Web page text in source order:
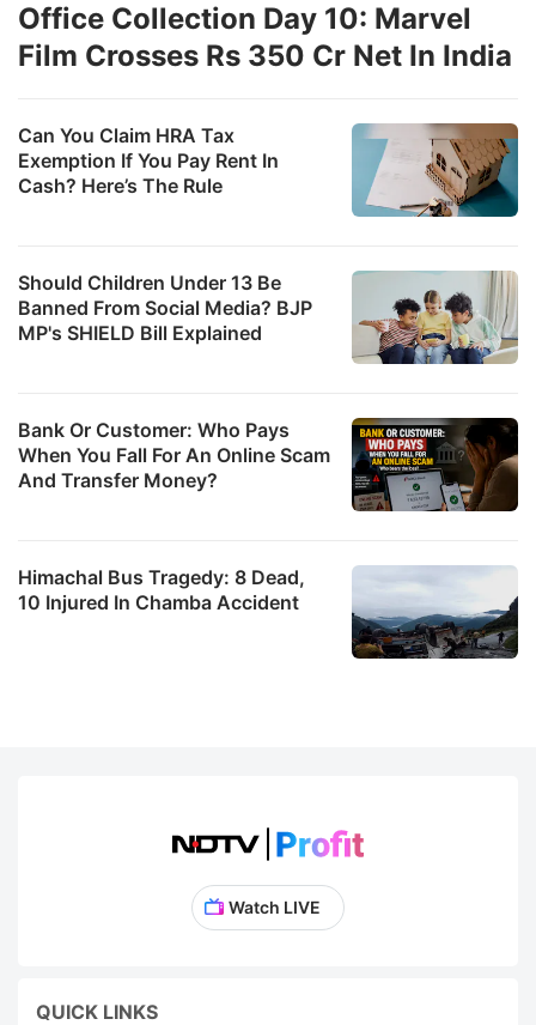
Can You Claim HRA Tax
Exemption If You Pay Rent In
Cash? Here’s The Rule
Should Children Under 13 Be
Banned From Social Media? BJP
MP's SHIELD Bill Explained
Office Collection Day 10: Marvel
Film Crosses Rs 350 Cr Net In India
Bank Or Customer: Who Pays
When You Fall For An Online Scam
And Transfer Money?
Himachal Bus Tragedy: 8 Dead,
10 Injured In Chamba Accident
Watch LIVE
QUICK LINKS